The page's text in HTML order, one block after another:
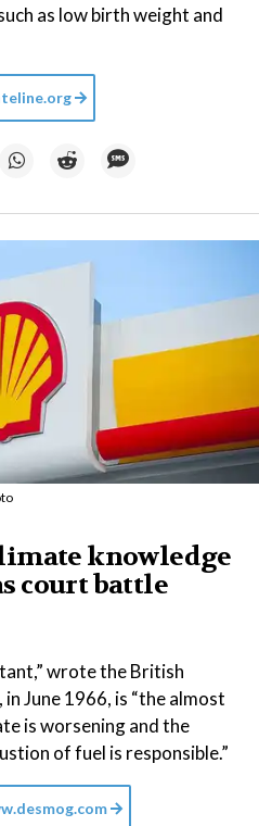
as low birth weight and
knowledge
court battle
wrote the British
June 1966, is “the almost
is worsening and the
of fuel is responsible.”